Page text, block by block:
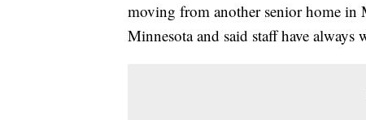
moving from another senior home in
Minnesota and said staff have